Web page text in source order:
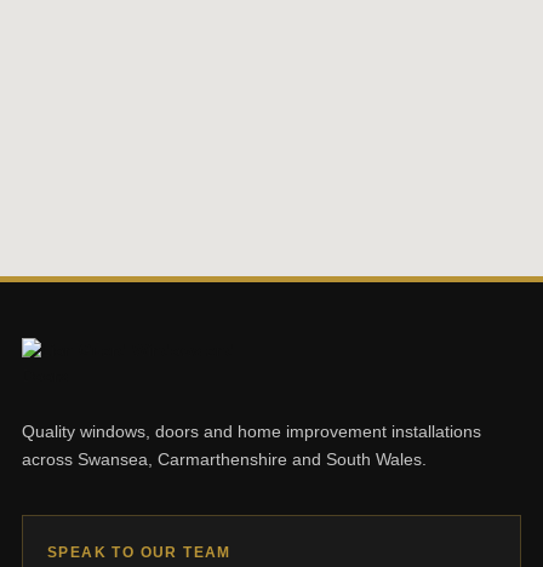
Quality windows, doors and home improvement installations
across Swansea, Carmarthenshire and South Wales.
SPEAK TO OUR TEAM